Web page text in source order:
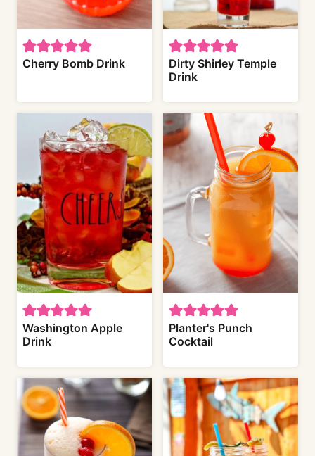
Cherry Bomb Drink
Dirty Shirley Temple
Drink
Washington Apple
Drink
Planter's Punch
Cocktail